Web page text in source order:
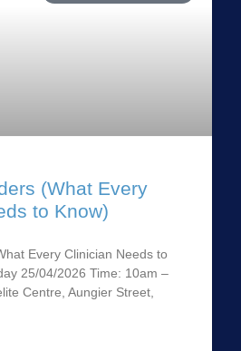
(What Every
to Know)
Every Clinician Needs to
25/04/2026 Time: 10am –
Centre, Aungier Street,